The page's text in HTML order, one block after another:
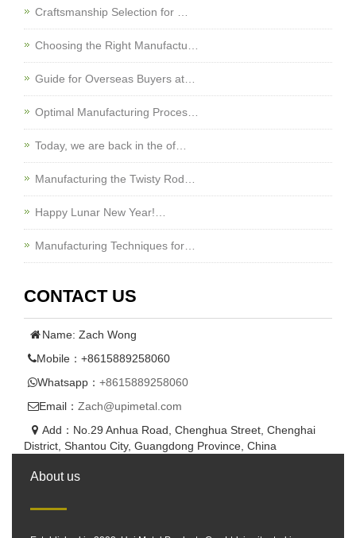
Craftsmanship Selection for …
Choosing the Right Manufactu…
Guide for Overseas Buyers at…
Optimal Manufacturing Proces…
Today, we are back in the of…
Manufacturing the Twisty Rod…
Happy Lunar New Year!…
Manufacturing Techniques for…
CONTACT US
Name: Zach Wong
Mobile：+8615889258060
Whatsapp： +8615889258060
Email： Zach@upimetal.com
Add：No.29 Anhua Road, Chenghua Street, Chenghai
District, Shantou City, Guangdong Province, China
About us